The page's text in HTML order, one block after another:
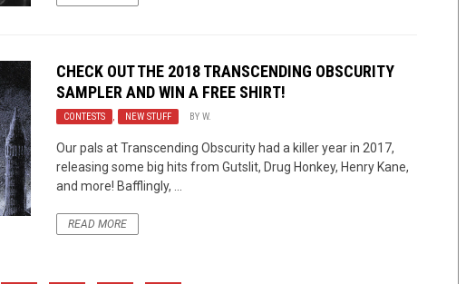
CHECK OUT THE 2018 TRANSCENDING OBSCURITY
SAMPLER AND WIN A FREE SHIRT!
CONTESTS NEW STUFF BYW.
Our pals at Transcending Obscurity had a killer year in 2017,
releasing some big hits from Gutslit, Drug Honkey, Henry Kane,
and more! Bafflingly, ...
READ MORE